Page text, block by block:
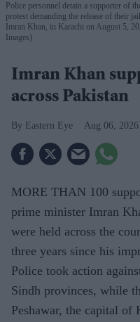
Police personnel detain a supporter of
protest demanding the release of their
Imran Khan, in Karachi on August 5,
Images)
Imran Khan
across Pakistan
Eastern Eye Aug 06, 2026
MORE THAN 100
prime minister Imran
were held across the
three years since his
Police took action
Sindh provinces, while
Peshawar, the capital of